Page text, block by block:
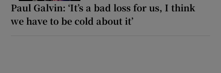
Paul Galvin: ‘It’s a bad loss for us, I think
we have to be cold about it’